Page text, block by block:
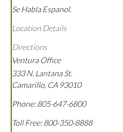
Se Habla Espanol.
Location Details
Directions
Ventura Office
333 N. Lantana St.
Camarillo, CA 93010
Phone:805-647-6800
Toll Free:800-350-8888